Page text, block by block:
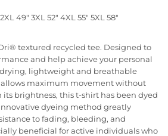
2XL 49" 3XL 52" 4XL 55" 5XL 58"
textured recycled tee. Designed to
and help achieve your personal
lightweight and breathable
allows maximum movement without
its brightness, this t-shirt has been dyed
dyeing method greatly
to fading, bleeding, and
beneficial for active individuals who